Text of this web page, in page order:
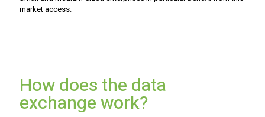
market access.
How does the data
exchange work?